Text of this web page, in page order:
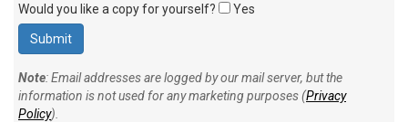
Would you like a copy for yourself? Yes
Note: Email addresses are logged by our mail server, but the
information is not used for any marketing purposes (Privacy
Policy).